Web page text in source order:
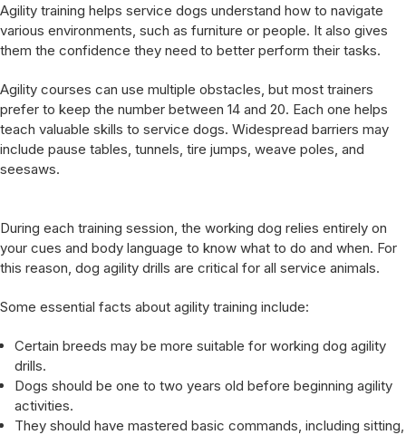
Agility training helps service dogs understand how to navigate
various environments, such as furniture or people. It also gives
them the confidence they need to better perform their tasks.
Agility courses can use multiple obstacles, but most trainers
prefer to keep the number between 14 and 20. Each one helps
teach valuable skills to service dogs. Widespread barriers may
include pause tables, tunnels, tire jumps, weave poles, and
seesaws.
During each training session, the working dog relies entirely on
your cues and body language to know what to do and when. For
this reason, dog agility drills are critical for all service animals.
Some essential facts about agility training include:
Certain breeds may be more suitable for working dog agility
drills.
Dogs should be one to two years old before beginning agility
activities.
They should have mastered basic commands, including sitting,